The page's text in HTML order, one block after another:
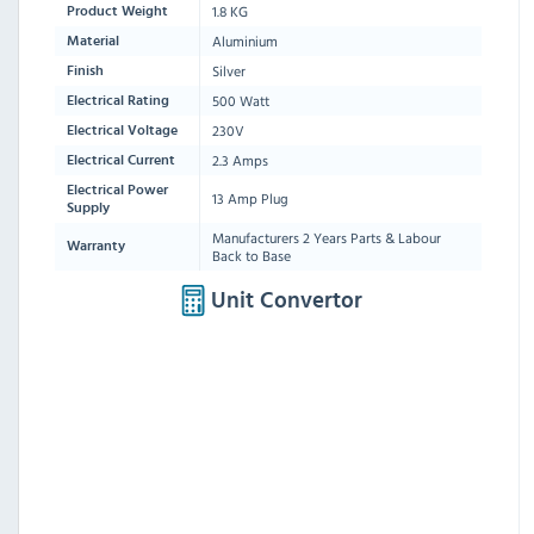
Product Weight 1.8 KG
Material Aluminium
Finish Silver
Electrical Rating 500 Watt
Electrical Voltage 230V
Electrical Current 2.3 Amps
Electrical Power
Supply
13 Amp Plug
Warranty
Manufacturers 2 Years Parts & Labour
Back to Base
Unit Convertor